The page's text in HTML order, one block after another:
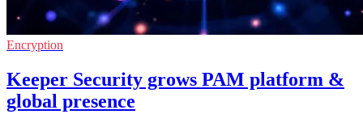
Encryption
Keeper Security grows PAM platform &
global presence